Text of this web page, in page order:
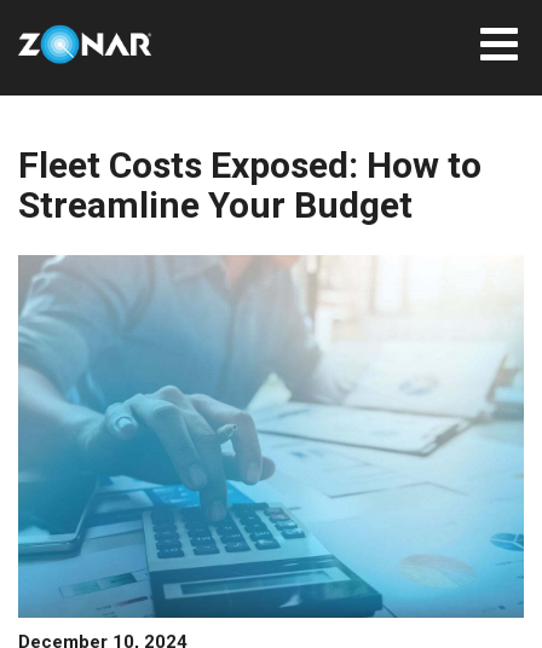
Fleet Costs Exposed: How to
Streamline Your Budget
December 10, 2024